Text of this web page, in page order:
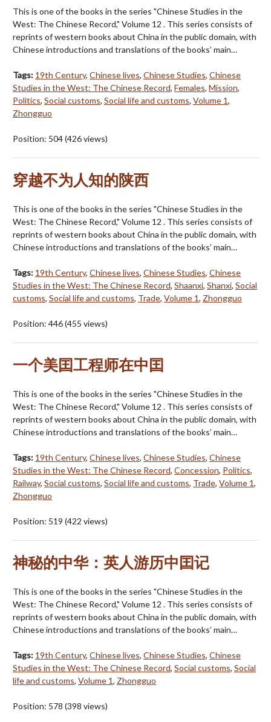
This is one of the books in the series "Chinese Studies in the
West: The Chinese Record," Volume 12 . This series consists of
reprints of western books about China in the public domain, with
Chinese introductions and translations of the books’ main…
Tags: 19th Century, Chinese lives, Chinese Studies, Chinese
Studies in the West: The Chinese Record, Females, Mission,
Politics, Social customs, Social life and customs, Volume 1,
Zhongguo
Position: 504(426views)
穿越不为人知的陕西
This is one of the books in the series "Chinese Studies in the
West: The Chinese Record," Volume 12 . This series consists of
reprints of western books about China in the public domain, with
Chinese introductions and translations of the books’ main…
Tags: 19th Century, Chinese lives, Chinese Studies, Chinese
Studies in the West: The Chinese Record, Shaanxi, Shanxi, Social
customs, Social life and customs, Trade, Volume 1, Zhongguo
Position: 446(455 views)
一个美囯工程师在中囯
This is one of the books in the series "Chinese Studies in the
West: The Chinese Record," Volume 12 . This series consists of
reprints of western books about China in the public domain, with
Chinese introductions and translations of the books’ main…
Tags: 19th Century, Chinese lives, Chinese Studies, Chinese
Studies in the West: The Chinese Record, Concession, Politics,
Railway, Social customs, Social life and customs, Trade, Volume 1,
Zhongguo
Position: 519 (422 views)
神秘的中华：英人游历中囯记
This is one of the books in the series "Chinese Studies in the
West: The Chinese Record," Volume 12 . This series consists of
reprints of western books about China in the public domain, with
Chinese introductions and translations of the books’ main…
Tags: 19th Century, Chinese lives, Chinese Studies, Chinese
Studies in the West: The Chinese Record, Social customs, Social
life and customs, Volume 1, Zhongguo
Position: 578 (398 views)